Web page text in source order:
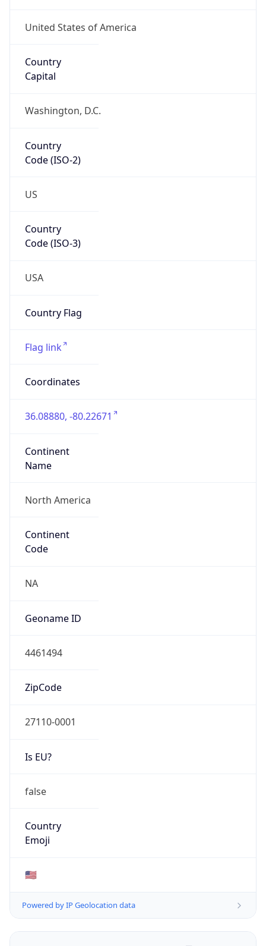
United States of America
Country
Capital
Washington, D.C.
Country
Code (ISO-2)
US
Country
Code (ISO-3)
USA
Country Flag
Flag link
Coordinates
36.08880, -80.22671
Continent
Name
North America
Continent
Code
NA
Geoname ID
4461494
ZipCode
27110-0001
Is EU?
false
Country
Emoji
🇺🇸
Powered by IP Geolocation data